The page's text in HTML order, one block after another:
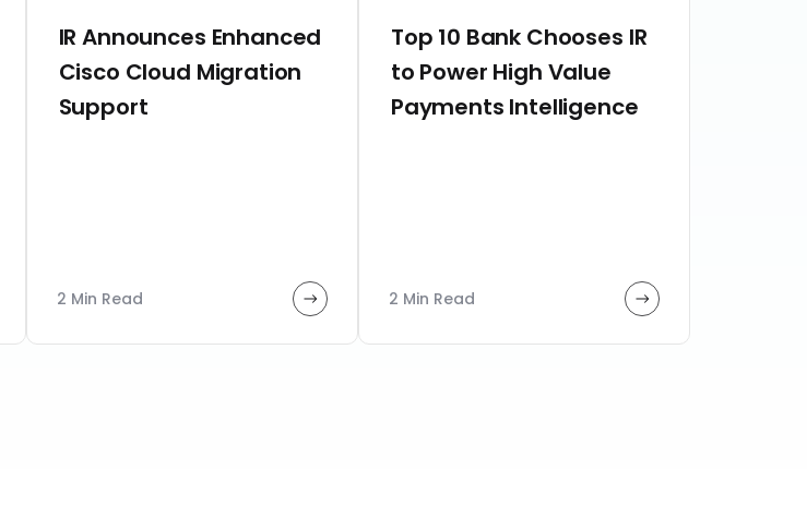
IR Announces Enhanced
Cisco Cloud Migration
Support
2 Min Read
Top 10 Bank Chooses IR
to Power High Value
Payments Intelligence
2 Min Read